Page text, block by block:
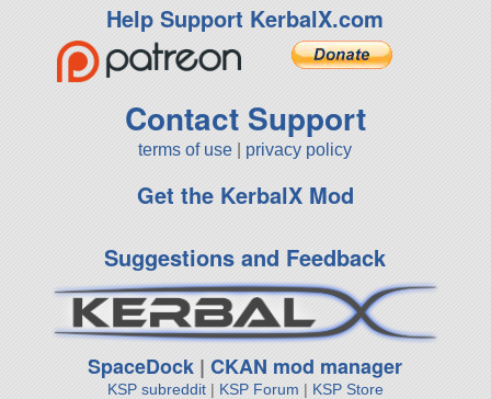
Help Support KerbalX.com
Contact Support
terms of use privacy policy
Get the KerbalX Mod
Suggestions and Feedback
SpaceDock |CKAN mod manager
KSP subreddit| KSP Forum | KSP Store